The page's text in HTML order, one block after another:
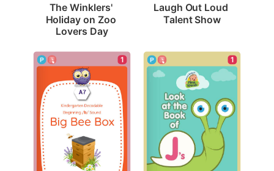
The Winklers'
Holiday on Zoo
Lovers Day
Laugh Out Loud
Talent Show
1 1